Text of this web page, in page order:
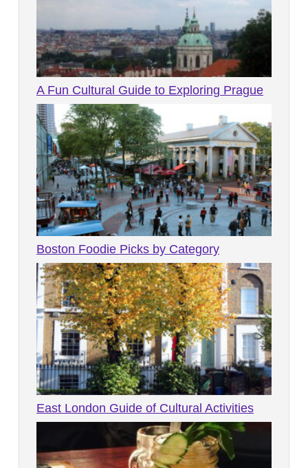
A Fun Cultural Guide to Exploring Prague
Boston Foodie Picks by Category
East London Guide of Cultural Activities